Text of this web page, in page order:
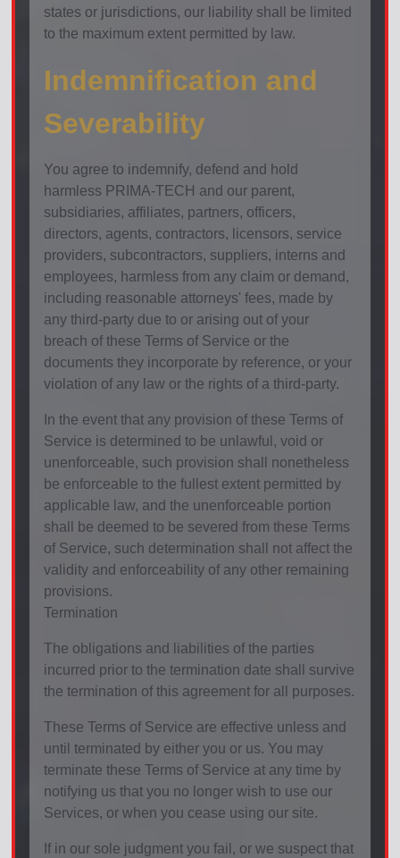
states or jurisdictions, our liability shall be limited
to the maximum extent permitted by law.
Indemnification and
Severability
You agree to indemnify, defend and hold
harmless PRIMA-TECH and our parent,
subsidiaries, affiliates, partners, officers,
directors, agents, contractors, licensors, service
providers, subcontractors, suppliers, interns and
employees, harmless from any claim or demand,
including reasonable attorneys' fees, made by
any third-party due to or arising out of your
breach of these Terms of Service or the
documents they incorporate by reference, or your
violation of any law or the rights of a third-party.
In the event that any provision of these Terms of
Service is determined to be unlawful, void or
unenforceable, such provision shall nonetheless
be enforceable to the fullest extent permitted by
applicable law, and the unenforceable portion
shall be deemed to be severed from these Terms
of Service, such determination shall not affect the
validity and enforceability of any other remaining
provisions.
Termination
The obligations and liabilities of the parties
incurred prior to the termination date shall survive
the termination of this agreement for all purposes.
These Terms of Service are effective unless and
until terminated by either you or us. You may
terminate these Terms of Service at any time by
notifying us that you no longer wish to use our
Services, or when you cease using our site.
If in our sole judgment you fail, or we suspect that